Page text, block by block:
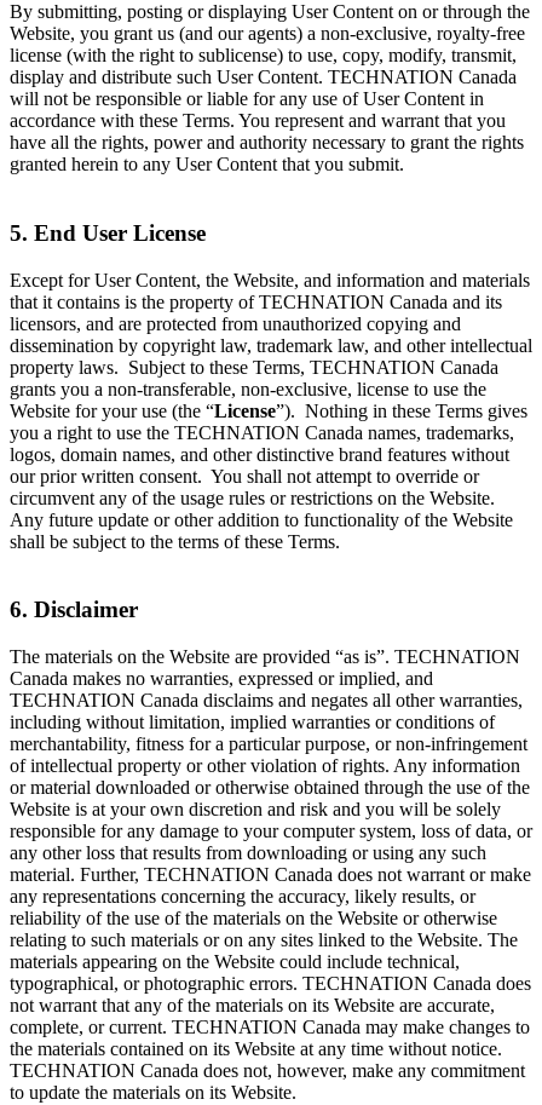
By submitting, posting or displaying User Content on or through the
Website, you grant us (and our agents) a non-exclusive, royalty-free
license (with the right to sublicense) to use, copy, modify, transmit,
display and distribute such User Content. TECHNATION Canada
will not be responsible or liable for any use of User Content in
accordance with these Terms. You represent and warrant that you
have all the rights, power and authority necessary to grant the rights
granted herein to any User Content that you submit.
5. End User License
Except for User Content, the Website, and information and materials
that it contains is the property of TECHNATION Canada and its
licensors, and are protected from unauthorized copying and
dissemination by copyright law, trademark law, and other intellectual
property laws. Subject to these Terms, TECHNATION Canada
grants you a non-transferable, non-exclusive, license to use the
Website for your use (the “License”). Nothing in these Terms gives
you a right to use the TECHNATION Canada names, trademarks,
logos, domain names, and other distinctive brand features without
our prior written consent. You shall not attempt to override or
circumvent any of the usage rules or restrictions on the Website.
Any future update or other addition to functionality of the Website
shall be subject to the terms of these Terms.
6. Disclaimer
The materials on the Website are provided “as is”. TECHNATION
Canada makes no warranties, expressed or implied, and
TECHNATION Canada disclaims and negates all other warranties,
including without limitation, implied warranties or conditions of
merchantability, fitness for a particular purpose, or non-infringement
of intellectual property or other violation of rights. Any information
or material downloaded or otherwise obtained through the use of the
Website is at your own discretion and risk and you will be solely
responsible for any damage to your computer system, loss of data, or
any other loss that results from downloading or using any such
material. Further, TECHNATION Canada does not warrant or make
any representations concerning the accuracy, likely results, or
reliability of the use of the materials on the Website or otherwise
relating to such materials or on any sites linked to the Website. The
materials appearing on the Website could include technical,
typographical, or photographic errors. TECHNATION Canada does
not warrant that any of the materials on its Website are accurate,
complete, or current. TECHNATION Canada may make changes to
the materials contained on its Website at any time without notice.
TECHNATION Canada does not, however, make any commitment
to update the materials on its Website.